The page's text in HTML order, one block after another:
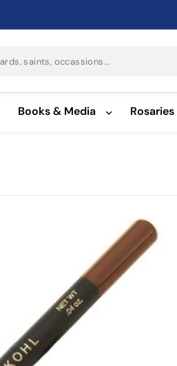
Books & Media Rosaries